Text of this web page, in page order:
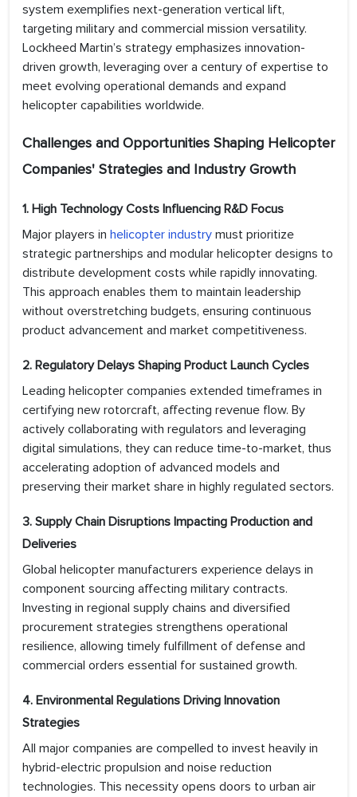
system exemplifies next-generation vertical lift,
targeting military and commercial mission versatility.
Lockheed Martin’s strategy emphasizes innovation-
driven growth, leveraging over a century of expertise to
meet evolving operational demands and expand
helicopter capabilities worldwide.
Challenges and Opportunities Shaping Helicopter
Companies' Strategies and Industry Growth
1. High Technology Costs Influencing R&D Focus
Major players in helicopter industry must prioritize
strategic partnerships and modular helicopter designs to
distribute development costs while rapidly innovating.
This approach enables them to maintain leadership
without overstretching budgets, ensuring continuous
product advancement and market competitiveness.
2. Regulatory Delays Shaping Product Launch Cycles
Leading helicopter companies extended timeframes in
certifying new rotorcraft, affecting revenue flow. By
actively collaborating with regulators and leveraging
digital simulations, they can reduce time-to-market, thus
accelerating adoption of advanced models and
preserving their market share in highly regulated sectors.
3. Supply Chain Disruptions Impacting Production and
Deliveries
Global helicopter manufacturers experience delays in
component sourcing affecting military contracts.
Investing in regional supply chains and diversified
procurement strategies strengthens operational
resilience, allowing timely fulfillment of defense and
commercial orders essential for sustained growth.
4. Environmental Regulations Driving Innovation
Strategies
All major companies are compelled to invest heavily in
hybrid-electric propulsion and noise reduction
technologies. This necessity opens doors to urban air